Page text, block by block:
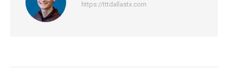
https://tttdallastx.com